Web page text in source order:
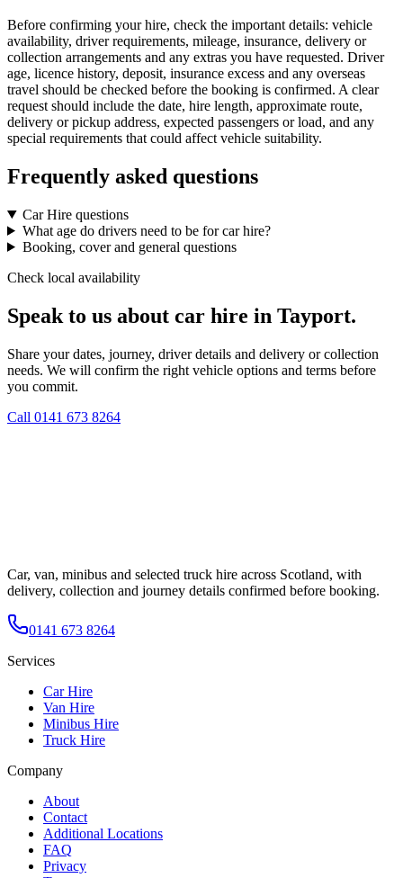
Before confirming your hire, check the important details: vehicle
availability, driver requirements, mileage, insurance, delivery or
collection arrangements and any extras you have requested. Driver
age, licence history, deposit, insurance excess and any overseas
travel should be checked before the booking is confirmed. A clear
request should include the date, hire length, approximate route,
delivery or pickup address, expected passengers or load, and any
special requirements that could affect vehicle suitability.
Frequently asked questions
Car Hire questions
What age do drivers need to be for car hire?
Booking, cover and general questions
Check local availability
Speak to us about car hire in Tayport.
Share your dates, journey, driver details and delivery or collection
needs. We will confirm the right vehicle options and terms before
you commit.
Call 0141 673 8264
Car, van, minibus and selected truck hire across Scotland, with
delivery, collection and journey details confirmed before booking.
0141 673 8264
Services
Car Hire
Van Hire
Minibus Hire
Truck Hire
Company
About
Contact
Additional Locations
FAQ
Privacy